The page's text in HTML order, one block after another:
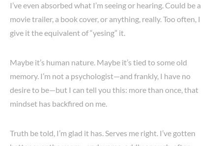
I’ve even absorbed what I’m seeing or hearing. Could be a
movie trailer, a book cover, or anything, really. Too often, I
give it the equivalent of “yesing” it.
Maybe it’s human nature. Maybe it’s tied to some old
memory. I’m not a psychologist—and frankly, I have no
desire to be—but I can tell you this: more than once, that
mindset has backfired on me.
Truth be told, I’m glad it has. Serves me right. I’ve gotten